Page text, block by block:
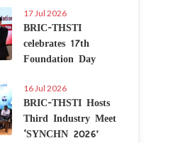
17 Jul 2026
BRIC-THSTI
celebrates 17th
Foundation Day
16 Jul 2026
BRIC-THSTI Hosts
Third Industry Meet
‘SYNCHN 2026’